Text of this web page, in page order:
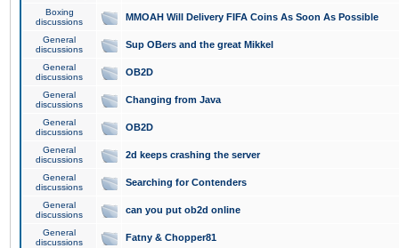
Boxing
discussions
MMOAH Will Delivery FIFA Coins As Soon As Possible
General
discussions
Sup OBers and the great Mikkel
General
discussions
OB2D
General
discussions
Changing from Java
General
discussions
OB2D
General
discussions
2d keeps crashing the server
General
discussions
Searching for Contenders
General
discussions
can you put ob2d online
General
discussions
Fatny & Chopper81